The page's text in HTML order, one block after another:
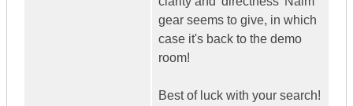
gear seems to give, in which
case it's back to the demo
room!
Best of luck with your search!